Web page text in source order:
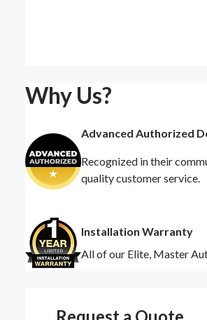
Why Us?
Advanced Authorized
Recognized in their
quality customer service.
Installation Warranty
All of our Elite, Master
Request a Quote